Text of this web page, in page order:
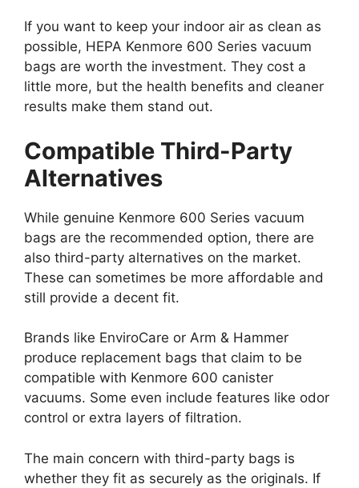
If you want to keep your indoor air as clean as
possible, HEPA Kenmore 600 Series vacuum
bags are worth the investment. They cost a
little more, but the health benefits and cleaner
results make them stand out.
Compatible Third-Party
Alternatives
While genuine Kenmore 600 Series vacuum
bags are the recommended option, there are
also third-party alternatives on the market.
These can sometimes be more affordable and
still provide a decent fit.
Brands like EnviroCare or Arm & Hammer
produce replacement bags that claim to be
compatible with Kenmore 600 canister
vacuums. Some even include features like odor
control or extra layers of filtration.
The main concern with third-party bags is
whether they fit as securely as the originals. If